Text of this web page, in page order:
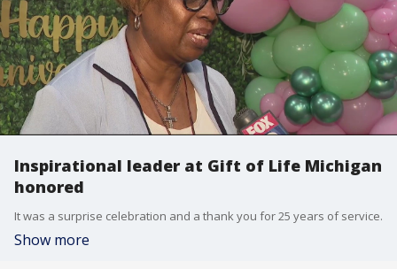
Inspirational leader at Gift of Life Michigan
honored
It was a surprise celebration and a thank you for 25 years of service.
Show more